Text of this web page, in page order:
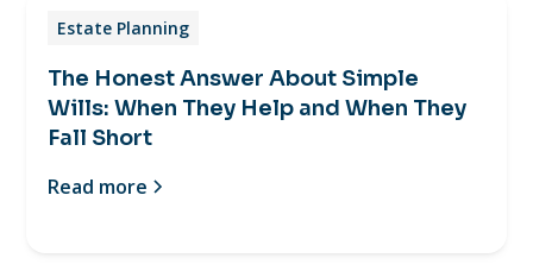
Estate Planning
The Honest Answer About Simple
Wills: When They Help and When They
Fall Short
Read more